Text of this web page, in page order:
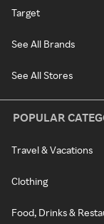
Target
See All Brands
See All Stores
POPULAR
Travel & Vacations
Clothing
Food, Drinks &